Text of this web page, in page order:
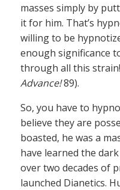
masses simply by
it for him. That’s
willing to be
enough significance
through all this
Advance!89).
So, you have to
believe they are
boasted, he was a
have learned the
over two decades of
launched Dianetics.